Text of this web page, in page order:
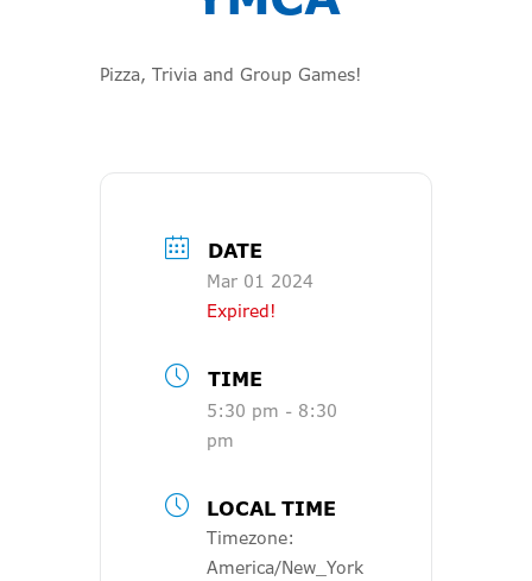
Pizza, Trivia and Group Games!
DATE
Mar 01 2024
Expired!
TIME
5:30 pm - 8:30
pm
LOCAL TIME
Timezone:
America/New_York